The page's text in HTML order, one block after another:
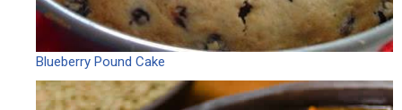
Blueberry Pound Cake